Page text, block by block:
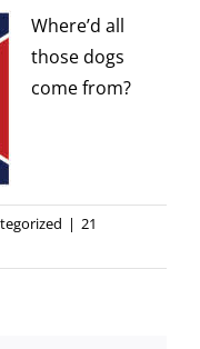
Where’d all
those dogs
come from?
| 21